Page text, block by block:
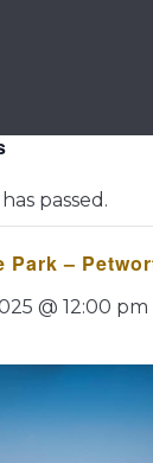
AND
passed.
Park –
@ 12:00 pm